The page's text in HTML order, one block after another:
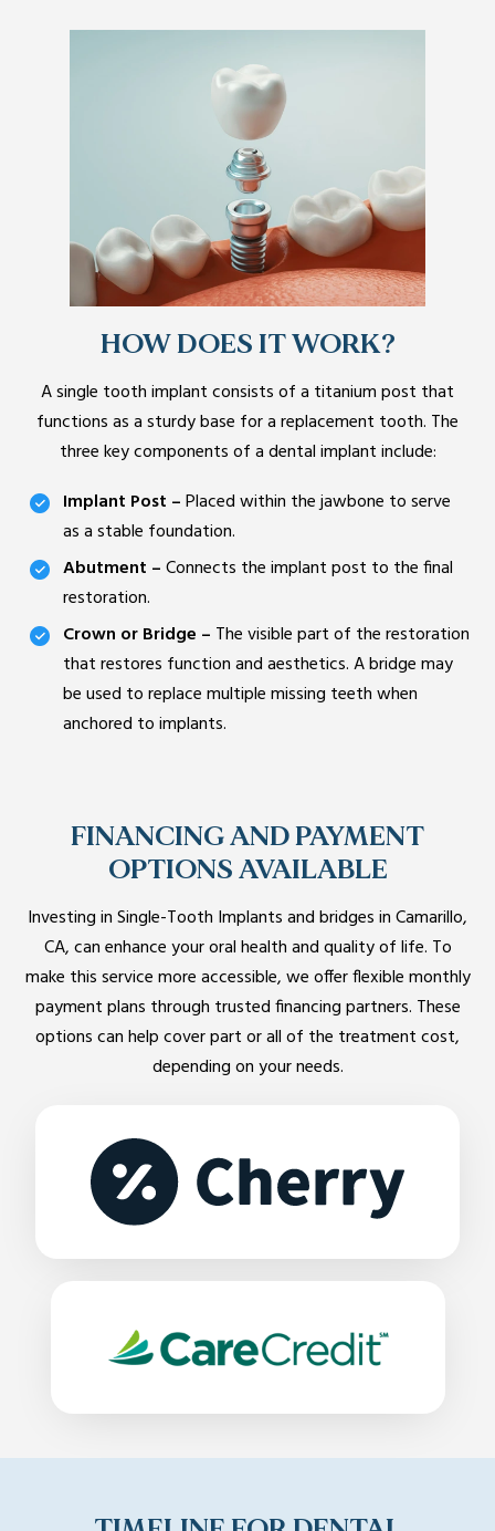
HOW DOES IT WORK?
A single tooth implant consists of a titanium post that
functions as a sturdy base for a replacement tooth. The
three key components of a dental implant include:
Implant Post –Placed within the jawbone to serve
as a stable foundation.
Abutment –Connects the implant post to the final
restoration.
Crown or Bridge – The visible part of the restoration
that restores function and aesthetics. A bridge may
be used to replace multiple missing teeth when
anchored to implants.
FINANCING AND PAYMENT
OPTIONS AVAILABLE
Investing in Single-Tooth Implants and bridges in Camarillo,
CA, can enhance your oral health and quality of life. To
make this service more accessible, we offer flexible monthly
payment plans through trusted financing partners. These
options can help cover part or all of the treatment cost,
depending on your needs.